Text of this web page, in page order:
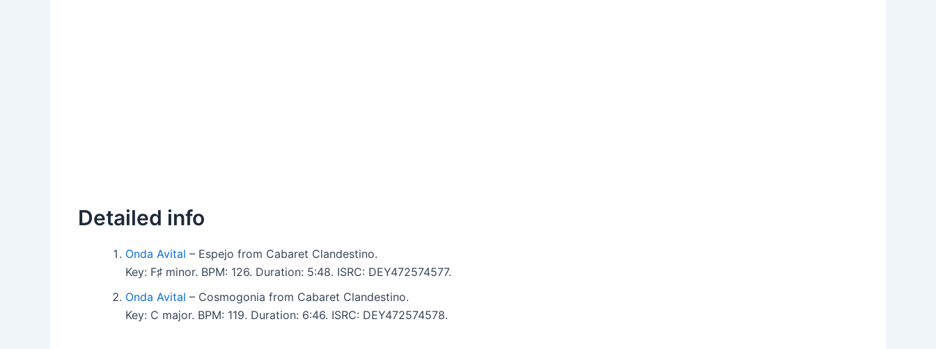
Detailed info
Onda Avital – Espejo from Cabaret Clandestino.
Key: F♯ minor. BPM: 126. Duration: 5:48. ISRC: DEY472574577.
Onda Avital – Cosmogonia from Cabaret Clandestino.
Key: C major. BPM: 119. Duration: 6:46. ISRC: DEY472574578.